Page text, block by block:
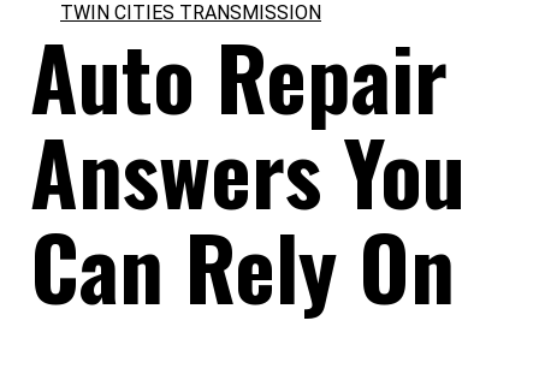
TWIN CITIES TRANSMISSION
Auto Repair
Answers You
Can Rely On